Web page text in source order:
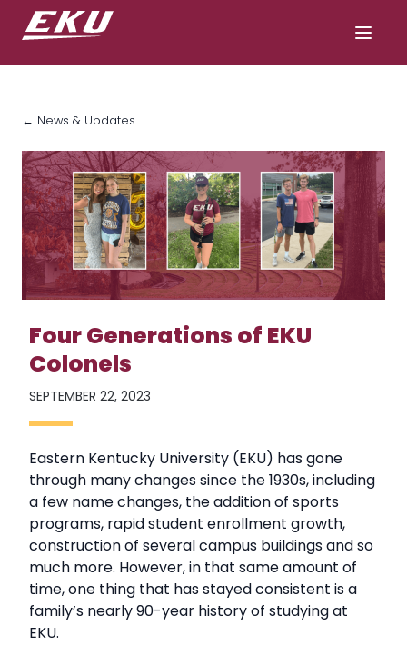
← News & Updates
Four Generations of EKU
Colonels
SEPTEMBER 22, 2023
Eastern Kentucky University (EKU) has gone
through many changes since the 1930s, including
a few name changes, the addition of sports
programs, rapid student enrollment growth,
construction of several campus buildings and so
much more. However, in that same amount of
time, one thing that has stayed consistent is a
family’s nearly 90-year history of studying at
EKU.